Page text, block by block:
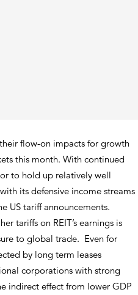
flow-on impacts for growth
this month. With continued
to hold up relatively well
its defensive income streams
US tariff announcements.
tariffs on REIT’s earnings is
to global trade. Even for
by long term leases
corporations with strong
indirect effect from lower GDP